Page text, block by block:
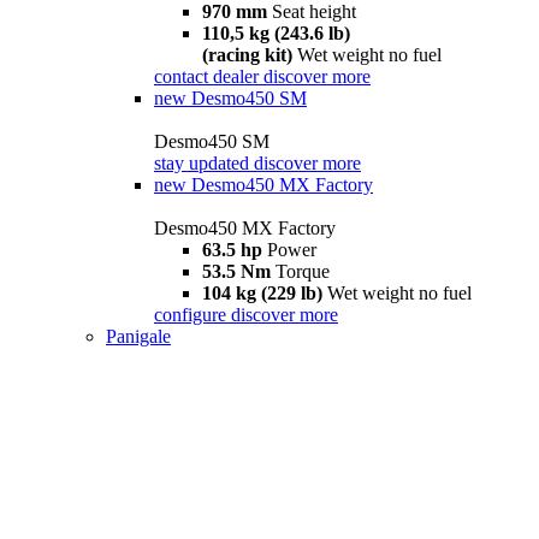
970 mm Seat height
110,5 kg (243.6 lb)
(racing kit) Wet weight no fuel
contact dealer discover more
new Desmo450 SM
Desmo450 SM
stay updated discover more
new Desmo450 MX Factory
Desmo450 MX Factory
63.5 hp Power
53.5 Nm Torque
104 kg (229 lb) Wet weight no fuel
configure discover more
Panigale